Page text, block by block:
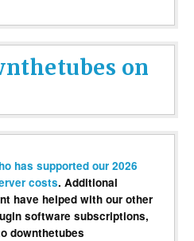
on
has supported our 2026
costs. Additional
have helped with our other
software subscriptions,
downthetubes